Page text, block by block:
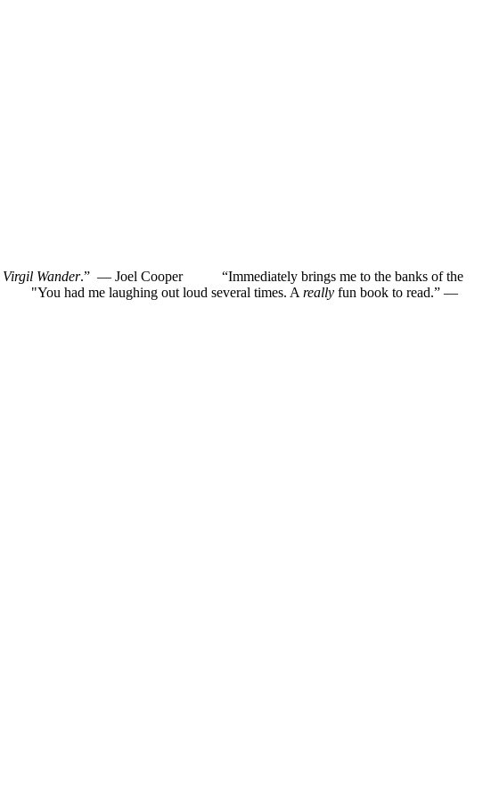
Virgil Wander.” — Joel Cooper
“Immediately brings me to the banks of the
"You had me laughing out loud several times. Areally fun book to read.” —